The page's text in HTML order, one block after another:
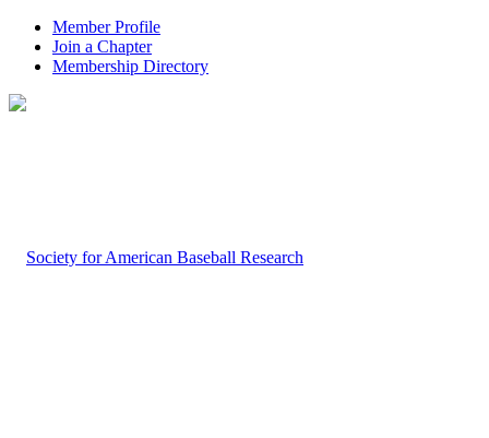
Member Profile
Join a Chapter
Membership Directory